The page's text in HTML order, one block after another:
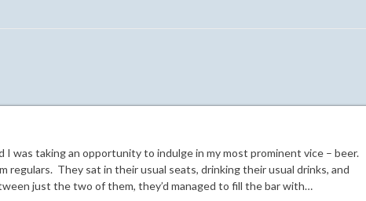
was taking an opportunity to indulge in my most prominent vice – beer.
They sat in their usual seats, drinking their usual drinks, and
just the two of them, they’d managed to fill the bar with…